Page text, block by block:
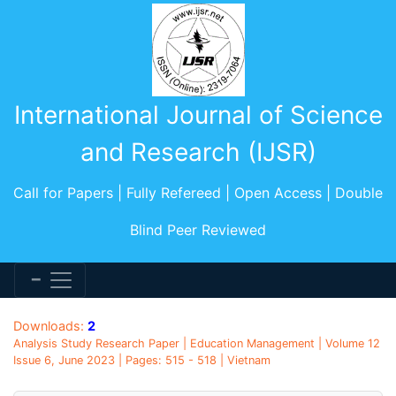
International Journal of Science
and Research (IJSR)
Call for Papers | Fully Refereed | Open Access | Double
Blind Peer Reviewed
Downloads: 2
Analysis Study Research Paper | Education Management | Volume 12
Issue 6, June 2023 | Pages: 515 - 518 | Vietnam